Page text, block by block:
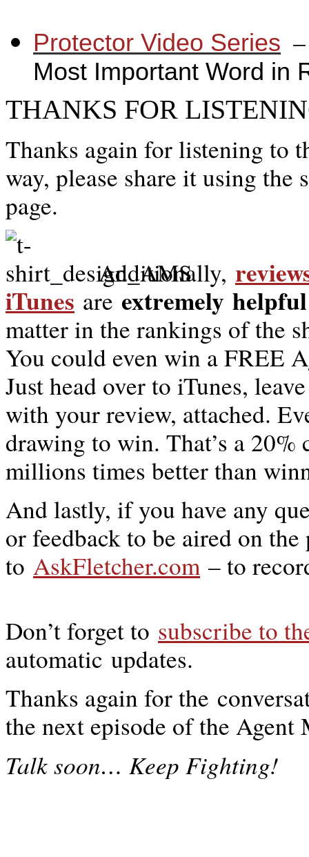
Protector Video Series
Most Important Word in
THANKS FOR
Thanks again for listening to
way, please share it using the
page.
Additionally,
iTunes are extremely helpful
matter in the rankings of the
You could even win a FREE
Just head over to iTunes,
with your review, attached.
drawing to win. That’s a
millions times better than
And lastly, if you have any
or feedback to be aired on
to AskFletcher.com– to
Don’t forget to subscribe to
automatic updates.
Thanks again for the
the next episode of the
Talk soon… Keep Fighting!